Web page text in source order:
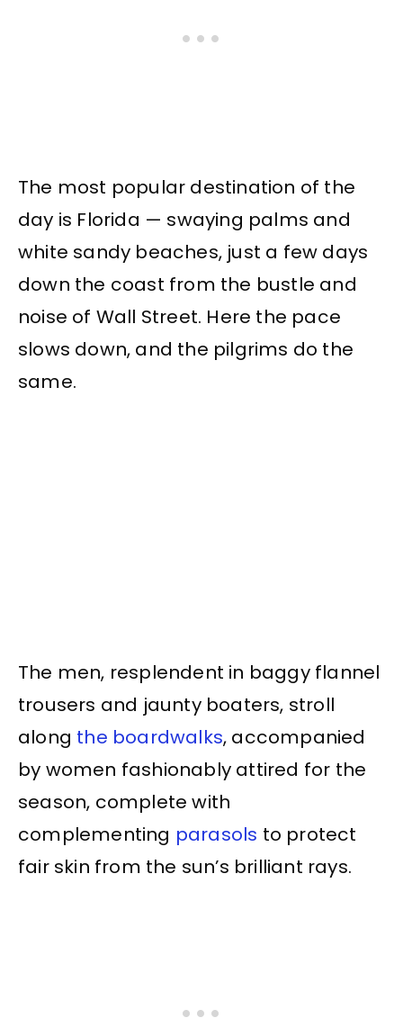
The most popular destination of the
day is Florida — swaying palms and
white sandy beaches, just a few days
down the coast from the bustle and
noise of Wall Street. Here the pace
slows down, and the pilgrims do the
same.
The men, resplendent in baggy flannel
trousers and jaunty boaters, stroll
along the boardwalks, accompanied
by women fashionably attired for the
season, complete with
complementing parasols to protect
fair skin from the sun’s brilliant rays.